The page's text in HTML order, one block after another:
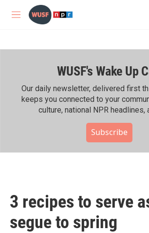
Skip to main content
M
WUSF's Wake Up
Our daily newsletter, delivered first
keeps you connected to your
culture, national NPR headlines,
Subscribe
3 recipes to serve
segue to spring